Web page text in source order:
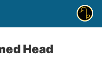
Head